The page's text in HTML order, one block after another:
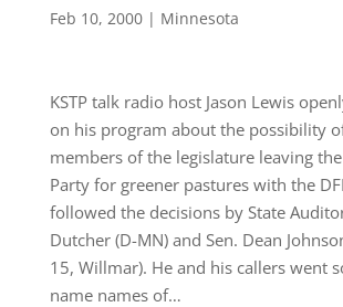
Feb 10, 2000| Minnesota
KSTP talk radio host Jason Lewis
on his program about the possibility
members of the legislature leaving
Party for greener pastures with the
followed the decisions by State
Dutcher (D-MN) and Sen. Dean
15, Willmar). He and his callers went
name names of…